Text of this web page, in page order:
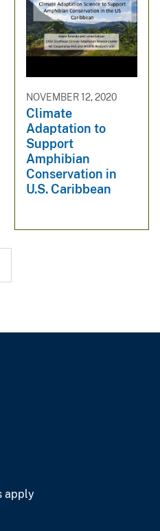
NOVEMBER 12, 2020
Climate
Adaptation to
Support
Amphibian
Conservation in
U.S. Caribbean
apply